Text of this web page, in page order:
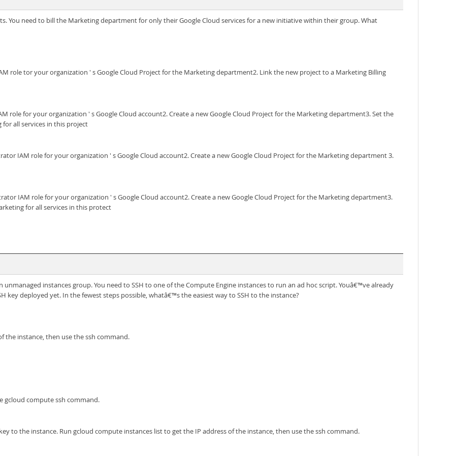
You need to bill the Marketing department for only their Google Cloud services for a new initiative within their group. What
role tor your organization ' s Google Cloud Project for the Marketing department2. Link the new project to a Marketing Billing
role for your organization ' s Google Cloud account2. Create a new Google Cloud Project for the Marketing department3. Set the
all services in this project
IAM role for your organization ' s Google Cloud account2. Create a new Google Cloud Project for the Marketing department 3.
IAM role for your organization ' s Google Cloud account2. Create a new Google Cloud Project for the Marketing department3.
for all services in this protect
instances group. You need to SSH to one of the Compute Engine instances to run an ad hoc script. Youâ€™ve already
key deployed yet. In the fewest steps possible, whatâ€™s the easiest way to SSH to the instance?
the instance, then use the ssh command.
gcloud compute ssh command.
to the instance. Run gcloud compute instances list to get the IP address of the instance, then use the ssh command.